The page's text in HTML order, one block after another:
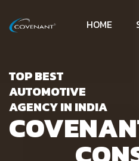
HOME
TOP BEST
AUTOMOTIVE
AGENCY IN INDIA